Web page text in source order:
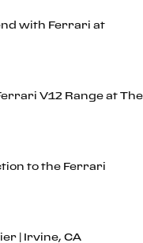
with Ferrari at
V12 Range at The
to the Ferrari
| Irvine, CA